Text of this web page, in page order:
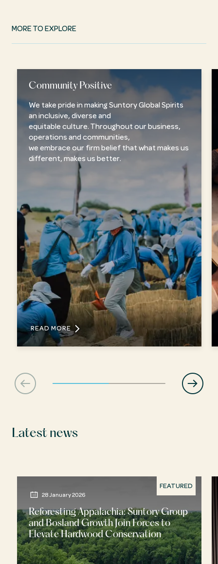
MORE TO EXPLORE
Community Positive
We take pride in making Suntory Global Spirits
an inclusive, diverse and
equitable culture. Throughout our business,
operations and communities,
we embrace our firm belief that what makes us
different, makes us better.
READ MORE
Latest news
FEATURED
28 January 2026
Reforesting Appalachia: Suntory Group
and Bosland Growth Join Forces to
Elevate Hardwood Conservation